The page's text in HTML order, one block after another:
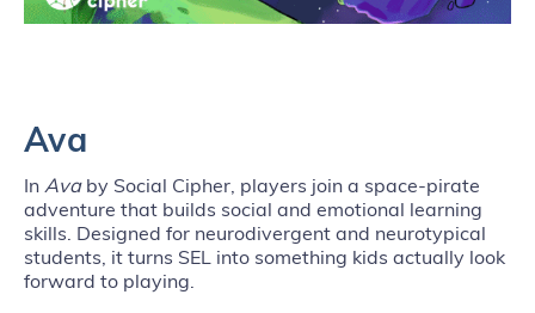
Ava
InAvaby Social Cipher, players join a space-pirate
adventure that builds social and emotional learning
skills. Designed for neurodivergent and neurotypical
students, it turns SEL into something kids actually look
forward to playing.